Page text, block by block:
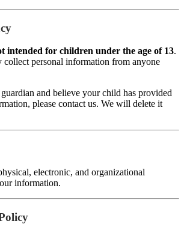
intended for children under the age of 13.
personal information from anyone
and believe your child has provided
please contact us. We will delete it
electronic, and organizational
information.